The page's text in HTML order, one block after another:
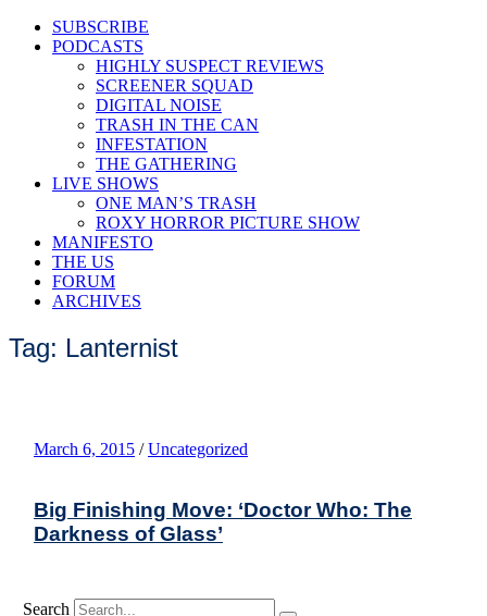
SUBSCRIBE
PODCASTS
HIGHLY SUSPECT REVIEWS
SCREENER SQUAD
DIGITAL NOISE
TRASH IN THE CAN
INFESTATION
THE GATHERING
LIVE SHOWS
ONE MAN’S TRASH
ROXY HORROR PICTURE SHOW
MANIFESTO
THE US
FORUM
ARCHIVES
Tag: Lanternist
March 6, 2015 / Uncategorized
Big Finishing Move: ‘Doctor Who: The
Darkness of Glass’
Search